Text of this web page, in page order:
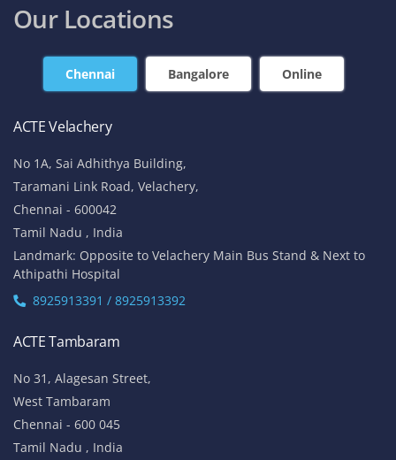
Our Locations
Chennai Bangalore Online
ACTE Velachery
No 1A, Sai Adhithya Building,
Taramani Link Road, Velachery,
Chennai - 600042
Tamil Nadu , India
Landmark: Opposite to Velachery Main Bus Stand & Next to
Athipathi Hospital
8925913391 / 8925913392
ACTE Tambaram
No 31, Alagesan Street,
West Tambaram
Chennai - 600 045
Tamil Nadu , India